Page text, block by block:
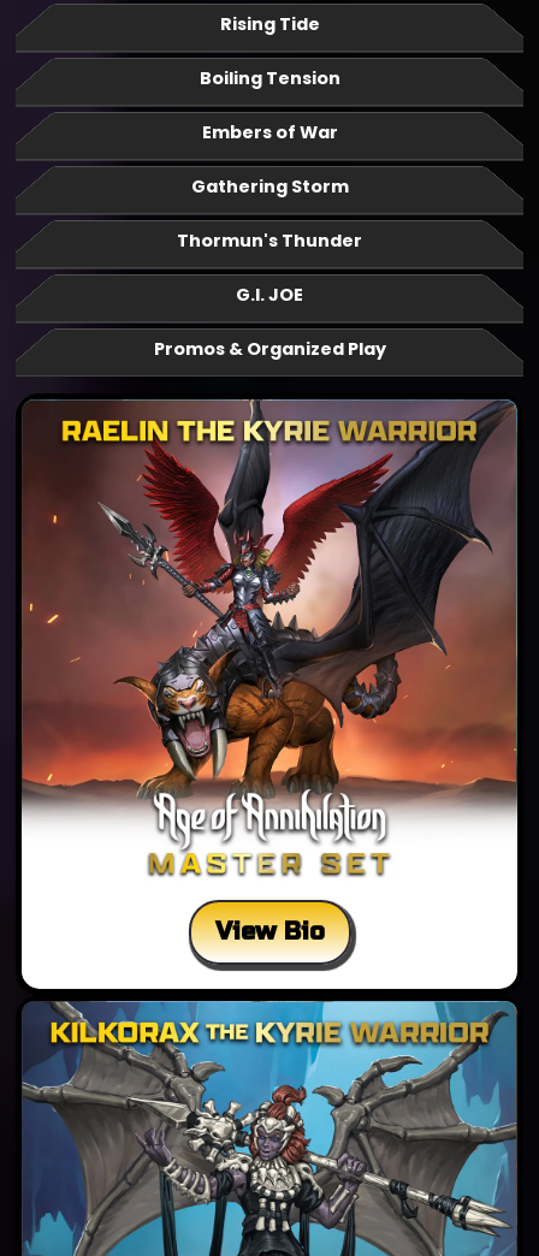
Rising Tide
Boiling Tension
Embers of War
Gathering Storm
Thormun's Thunder
G.I. JOE
Promos & Organized Play
View Bio